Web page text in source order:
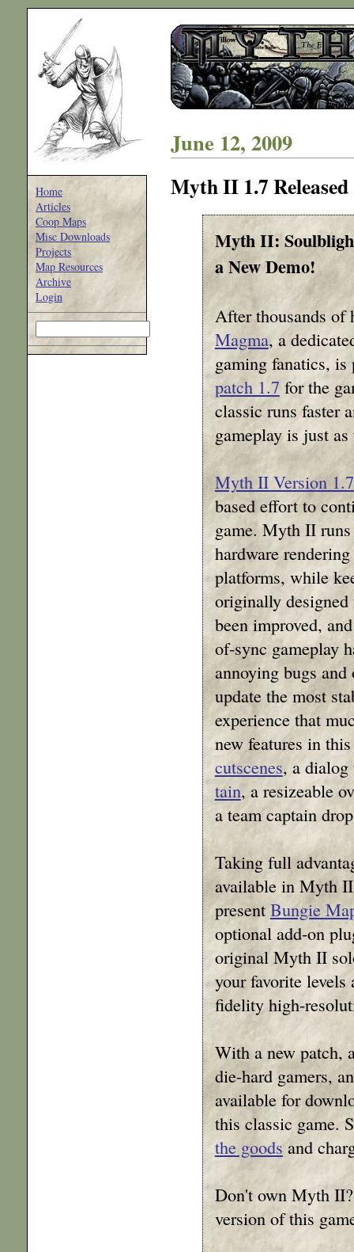
Home
Articles
Coop Maps
Misc Downloads
Projects
Map Resources
Archive
Login
June 12, 2009
Myth II 1.7 Released
Myth II:
a New Demo!
After thousands of
Magma, a
gaming fanatics, is
patch 1.7 for the
classic runs faster
gameplay is just
Myth II Version 1.7
based effort to
game. Myth II
hardware
platforms, while
originally designed
been improved,
of-sync gameplay
annoying bugs
update the most
experience that
new features in
cutscenes, a
tain, a resizeable
a team captain
Taking full
available in Myth
present Bungie
optional add-on
original Myth II
your favorite levels
fidelity high-
With a new patch,
die-hard gamers,
available for
this classic game.
the goods and
Don't own Myth
version of this